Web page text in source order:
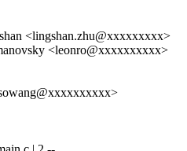
<lingshan.zhu@xxxxxxxxx>
<leonro@xxxxxxxxxx>